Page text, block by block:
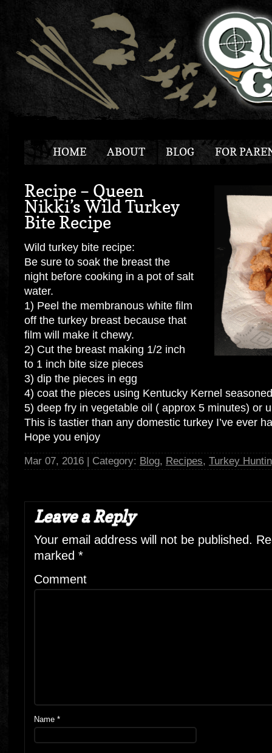
HOME ABOUT BLOG FOR
Recipe – Queen
Nikki’s Wild Turkey
Bite Recipe
Wild turkey bite recipe:
Be sure to soak the breast the
night before cooking in a pot of salt
water.
1) Peel the membranous white film
off the turkey breast because that
film will make it chewy.
2) Cut the breast making 1/2 inch
to 1 inch bite size pieces
3) dip the pieces in egg
4) coat the pieces using Kentucky Kernel
5) deep fry in vegetable oil ( approx 5 minutes) or
This is tastier than any domestic turkey I’ve ever
Hope you enjoy
Mar 07, 2016 | Category: Blog, Recipes, Turkey
Leave a Reply
Your email address will not be published.
marked *
Comment
Name *